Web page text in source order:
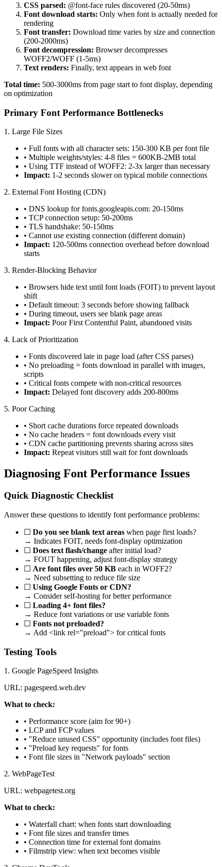
CSS parsed: @font-face rules discovered (20-50ms)
Font download starts: Only when font is actually needed for
rendering
Font transfer: Download time varies by size and connection
(200-2000ms)
Font decompression: Browser decompresses
WOFF2/WOFF (1-5ms)
Text renders: Finally, text appears in web font
Total time: 500-3000ms from page start to font display, depending
on optimization
Primary Font Performance Bottlenecks
1. Large File Sizes
• Full fonts with all character sets: 150-300 KB per font file
• Multiple weights/styles: 4-8 files = 600KB-2MB total
• Using TTF instead of WOFF2: 2-3x larger than necessary
Impact: 1-2 seconds slower on typical mobile connections
2. External Font Hosting (CDN)
• DNS lookup for fonts.googleapis.com: 20-150ms
• TCP connection setup: 50-200ms
• TLS handshake: 50-150ms
• Cannot use existing connection (different domain)
Impact: 120-500ms connection overhead before download
starts
3. Render-Blocking Behavior
• Browsers hide text until font loads (FOIT) to prevent layout
shift
• Default timeout: 3 seconds before showing fallback
• During timeout, users see blank page areas
Impact: Poor First Contentful Paint, abandoned visits
4. Lack of Prioritization
• Fonts discovered late in page load (after CSS parses)
• No preloading = fonts download in parallel with images,
scripts
• Critical fonts compete with non-critical resources
Impact: Delayed font discovery adds 200-800ms
5. Poor Caching
• Short cache durations force repeated downloads
• No cache headers = font downloads every visit
• CDN cache partitioning prevents sharing across sites
Impact: Repeat visitors still wait for font downloads
Diagnosing Font Performance Issues
Quick Diagnostic Checklist
Answer these questions to identify font performance problems:
☐ Do you see blank text areas when page first loads?
→ Indicates FOIT, needs font-display optimization
☐ Does text flash/change after initial load?
→ FOUT happening, adjust font-display strategy
☐ Are font files over 50 KB each in WOFF2?
→ Need subsetting to reduce file size
☐ Using Google Fonts or CDN?
→ Consider self-hosting for better performance
☐ Loading 4+ font files?
→ Reduce font variations or use variable fonts
☐ Fonts not preloaded?
→ Add <link rel="preload"> for critical fonts
Testing Tools
1. Google PageSpeed Insights
URL: pagespeed.web.dev
What to check:
• Performance score (aim for 90+)
• LCP and FCP values
• "Reduce unused CSS" opportunity (includes font files)
• "Preload key requests" for fonts
• Font file sizes in "Network payloads" section
2. WebPageTest
URL: webpagetest.org
What to check:
• Waterfall chart: when fonts start downloading
• Font file sizes and transfer times
• Connection time for external font domains
• Filmstrip view: when text becomes visible